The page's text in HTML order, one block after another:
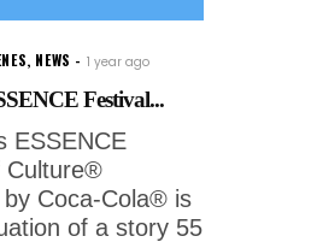
, NEWS 1 year ago
Festival...
ESSENCE
Culture®
Coca-Cola® is
of a story 55